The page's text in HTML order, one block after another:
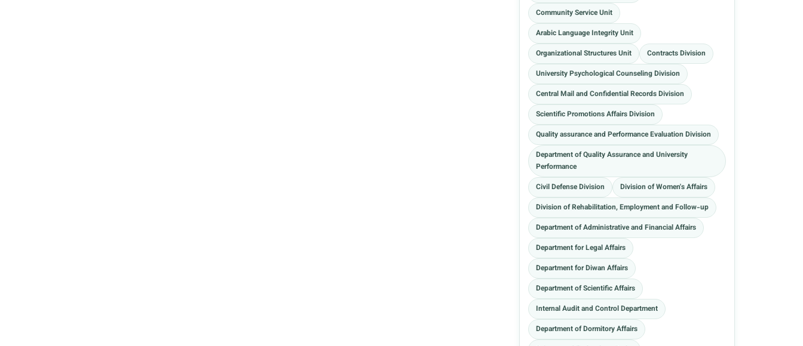
Community Service Unit
Arabic Language Integrity Unit
Organizational Structures Unit
Contracts Division
University Psychological Counseling Division
Central Mail and Confidential Records Division
Scientific Promotions Affairs Division
Quality assurance and Performance Evaluation Division
Department of Quality Assurance and University
Performance
Civil Defense Division
Division of Women's Affairs
Division of Rehabilitation, Employment and Follow-up
Department of Administrative and Financial Affairs
Department for Legal Affairs
Department for Diwan Affairs
Department of Scientific Affairs
Internal Audit and Control Department
Department of Dormitory Affairs